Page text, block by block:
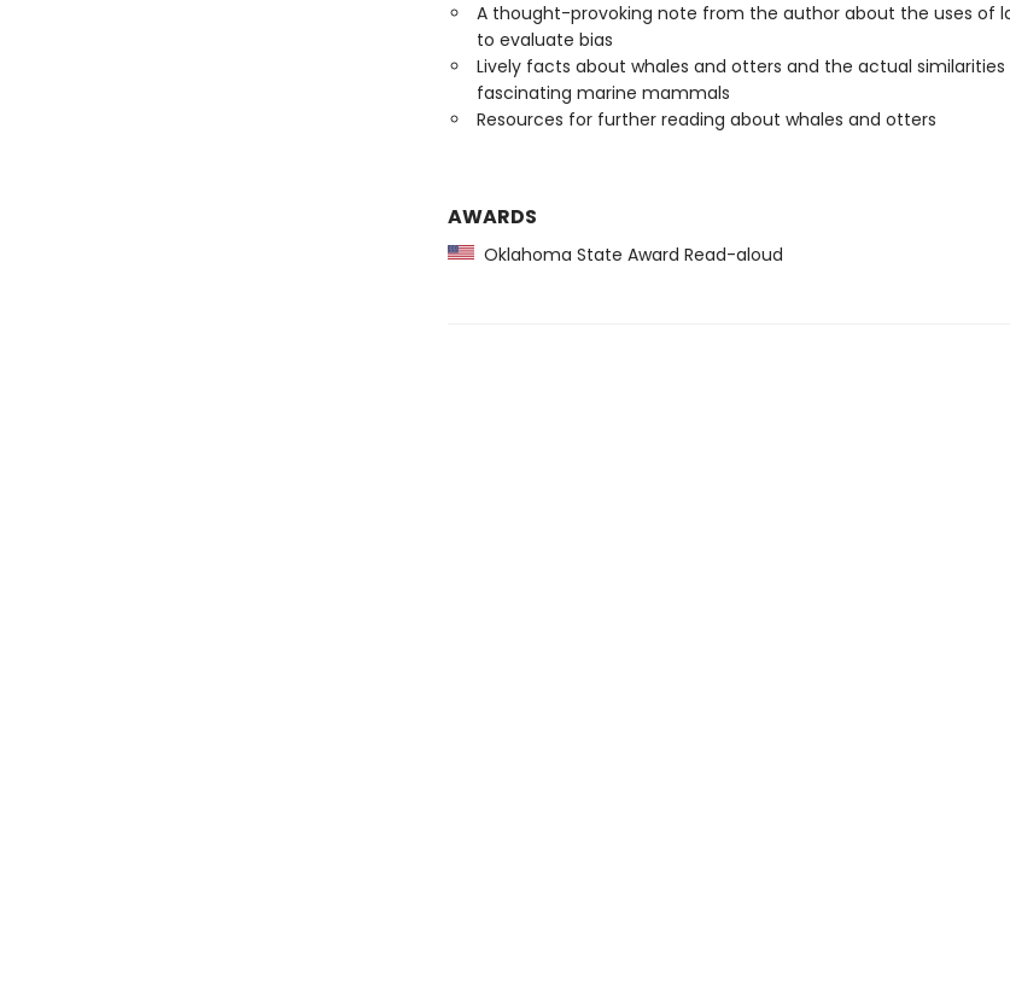
A thought-provoking note from the author about the uses of
to evaluate bias
Lively facts about whales and otters and the actual
fascinating marine mammals
Resources for further reading about whales and otters
AWARDS
Oklahoma State Award Read-aloud